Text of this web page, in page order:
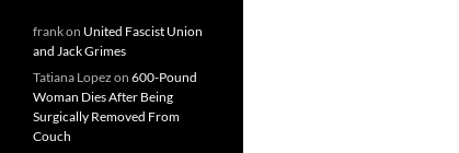
frankon United Fascist Union
and Jack Grimes
Tatiana Lopez on 600-Pound
Woman Dies After Being
Surgically Removed From
Couch